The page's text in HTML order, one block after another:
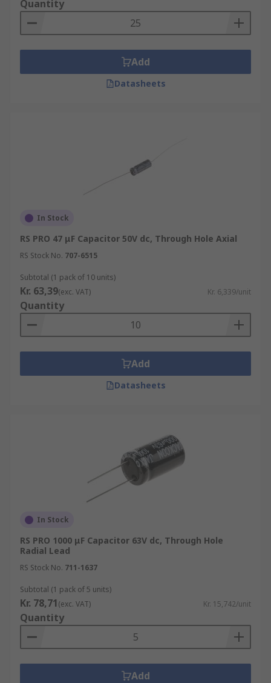
Quantity
Add
Datasheets
In Stock
RS PRO 47 μF Capacitor 50V dc, Through Hole Axial
RS Stock No. 707-6515
Subtotal (1 pack of 10 units)
Kr. 63,39(exc. VAT) Kr. 6,339/unit
Quantity
Add
Datasheets
In Stock
RS PRO 1000 μF Capacitor 63V dc, Through Hole
Radial Lead
RS Stock No. 711-1637
Subtotal (1 pack of 5 units)
Kr. 78,71(exc. VAT) Kr. 15,742/unit
Quantity
Add